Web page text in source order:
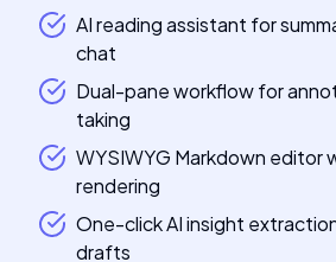
AI reading assistant for
chat
Dual-pane workflow for
taking
WYSIWYG Markdown editor
rendering
One-click AI insight
drafts